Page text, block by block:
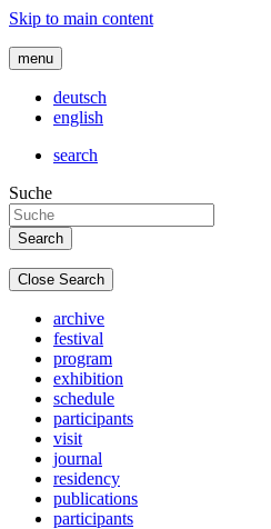
Skip to main content
menu
deutsch
english
search
Suche
Close Search
archive
festival
program
exhibition
schedule
participants
visit
journal
residency
publications
participants